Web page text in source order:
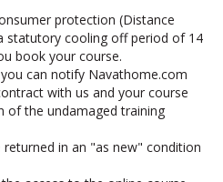
protection (Distance
statutory cooling off period of 14
book your course.
can notify Navathome.com
with us and your course
of the undamaged training
in an "as new" condition